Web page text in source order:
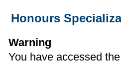
Honours
Warning
You have accessed